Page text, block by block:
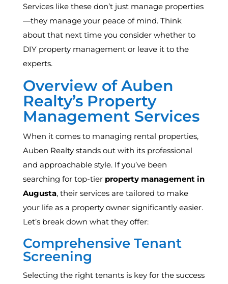
Services like these don’t just manage properties
—they manage your peace of mind. Think
about that next time you consider whether to
DIY property management or leave it to the
experts.
Overview of Auben
Realty’s Property
Management Services
When it comes to managing rental properties,
Auben Realty stands out with its professional
and approachable style. If you’ve been
searching for top-tier property management in
Augusta, their services are tailored to make
your life as a property owner significantly easier.
Let’s break down what they offer:
Comprehensive Tenant
Screening
Selecting the right tenants is key for the success